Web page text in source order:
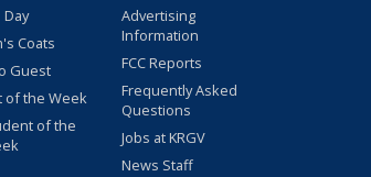
Day
Coats
Guest
of the Week
of the
Advertising
Information
FCC Reports
Frequently Asked
Questions
Jobs at KRGV
News Staff